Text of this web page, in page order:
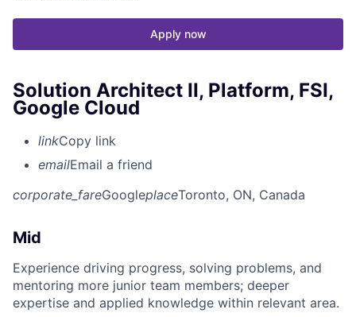
Apply now
Solution Architect II, Platform, FSI,
Google Cloud
linkCopy link
emailEmail a friend
corporate_fareGoogleplaceToronto, ON, Canada
Mid
Experience driving progress, solving problems, and
mentoring more junior team members; deeper
expertise and applied knowledge within relevant area.